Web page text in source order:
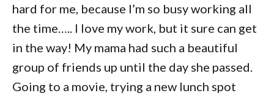
hard for me, because I’m so busy working all
the time….. I love my work, but it sure can get
in the way! My mama had such a beautiful
group of friends up until the day she passed.
Going to a movie, trying a new lunch spot